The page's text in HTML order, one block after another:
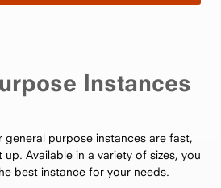
Instances
general purpose instances are fast,
Available in a variety of sizes, you
best instance for your needs.